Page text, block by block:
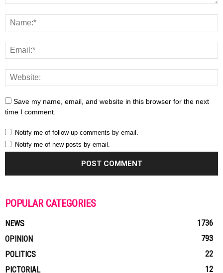
Save my name, email, and website in this browser for the next
time I comment.
Notify me of follow-up comments by email.
Notify me of new posts by email.
POPULAR CATEGORIES
NEWS
1736
OPINION
793
POLITICS
22
PICTORIAL
12